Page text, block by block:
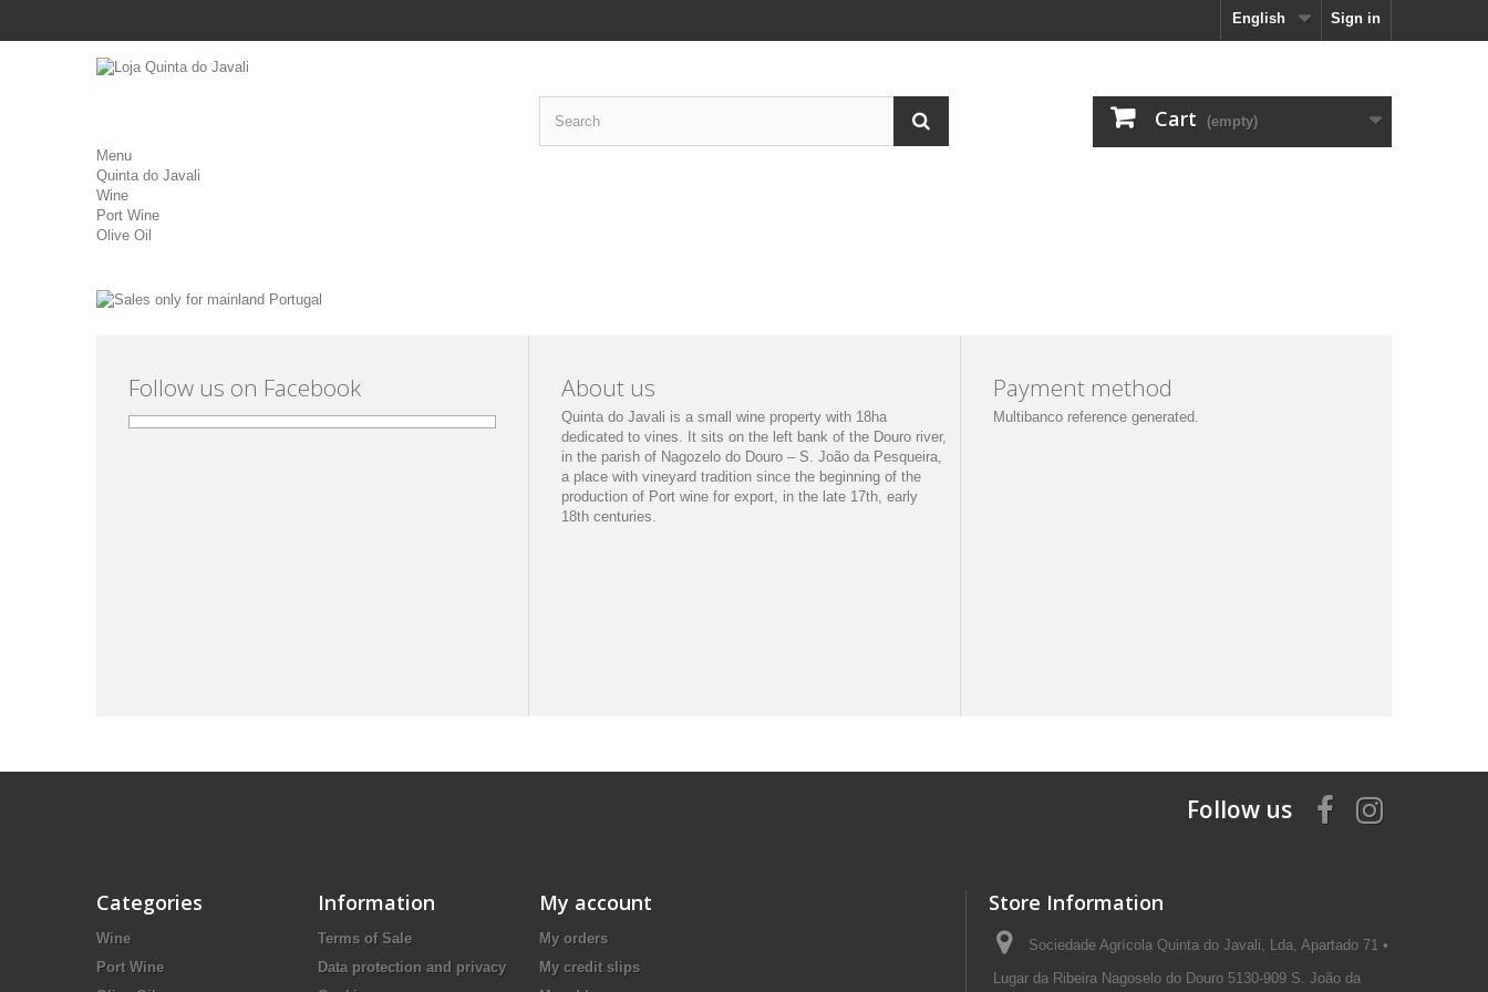
Sign in
English
Cart (empty)
Menu
Quinta do Javali
Wine
Port Wine
Olive Oil
Follow us on Facebook About us
Quinta do Javali is a small wine property with 18ha
dedicated to vines. It sits on the left bank of the Douro river,
in the parish of Nagozelo do Douro – S. João da Pesqueira,
a place with vineyard tradition since the beginning of the
production of Port wine for export, in the late 17th, early
18th centuries.
Payment method
Multibanco reference generated
Follow us
Categories
Wine
Port Wine
Information
Terms of Sale
Data protection and privacy
My account
My orders
My credit slips
Store Information
Sociedade Agrícola Quinta do Javali, Lda, Apartado 71 •
Lugar da Ribeira Nagoselo do Douro 5130-909 S. João da